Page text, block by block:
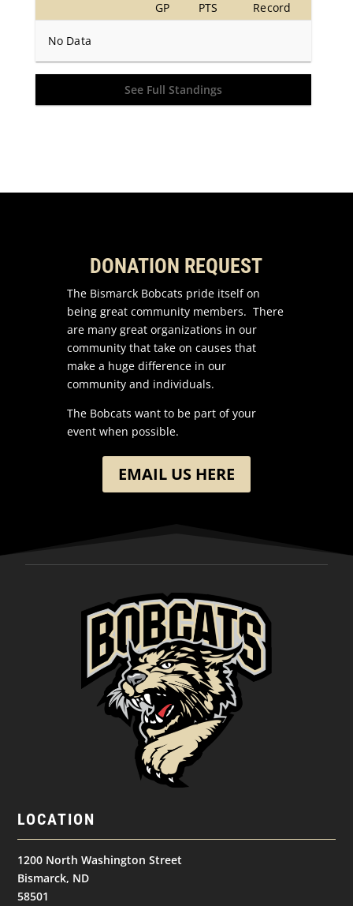
GP PTS Record
No Data
See Full Standings
DONATION REQUEST
The Bismarck Bobcats pride itself on
being great community members. There
are many great organizations in our
community that take on causes that
make a huge difference in our
community and individuals.
The Bobcats want to be part of your
event when possible.
EMAIL US HERE
LOCATION
1200 North Washington Street
Bismarck, ND
58501